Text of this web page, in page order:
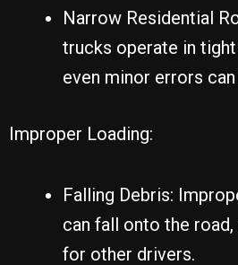
Narrow Residential
trucks operate in
even minor errors
Improper Loading:
Falling Debris:
can fall onto the
for other drivers.